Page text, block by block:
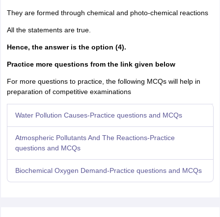
They are formed through chemical and photo-chemical reactions
All the statements are true.
Hence, the answer is the option (4).
Practice more questions from the link given below
For more questions to practice, the following MCQs will help in
preparation of competitive examinations
Water Pollution Causes-Practice questions and MCQs
Atmospheric Pollutants And The Reactions-Practice
questions and MCQs
Biochemical Oxygen Demand-Practice questions and MCQs